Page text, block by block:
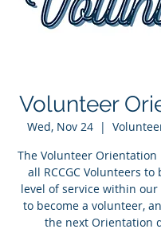
Volunteer
Wed, Nov 24
  |
The Volunteer
all RCCGC Volunteers
level of service within our
to become a volunteer,
the next Orientation